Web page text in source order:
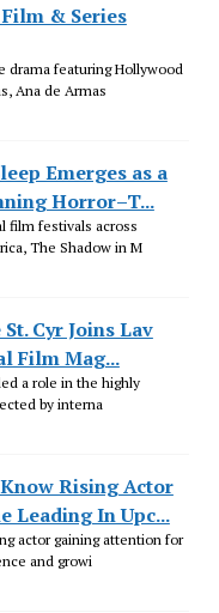
& Series
drama featuring Hollywood
Ana de Armas
Emerges as a
Horror–T...
film festivals across
The Shadow in M
Cyr Joins Lav
Film Mag...
a role in the highly
by interna
Rising Actor
Leading In Upc...
actor gaining attention for
and growi